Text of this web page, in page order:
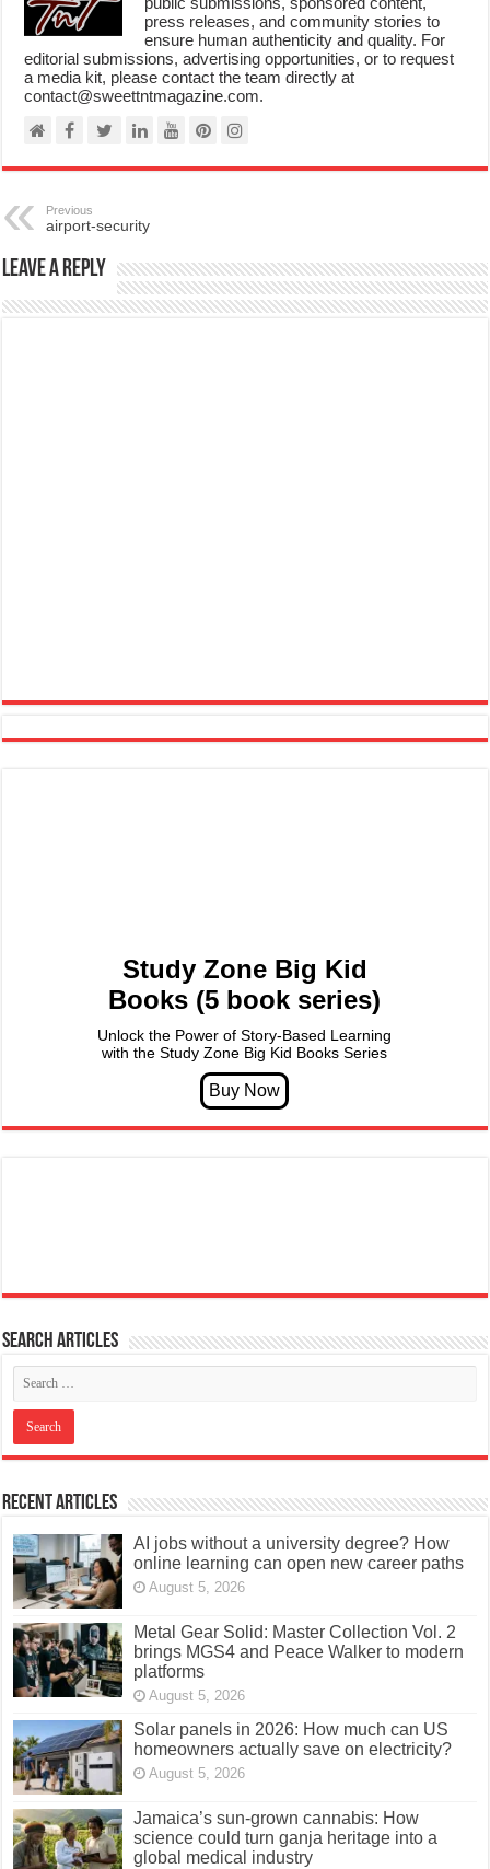
press releases, and community stories to
ensure human authenticity and quality. For
editorial submissions, advertising opportunities, or to request
a media kit, please contact the team directly at
contact@sweettntmagazine.com.
Previous
airport-security
Leave a Reply
Study Zone Big Kid
Books (5 book series)
Unlock the Power of Story-Based Learning
with the Study Zone Big Kid Books Series
Search articles
Recent Articles
AI jobs without a university degree? How
online learning can open new career paths
August 5, 2026
Metal Gear Solid: Master Collection Vol. 2
brings MGS4 and Peace Walker to modern
platforms
August 5, 2026
Solar panels in 2026: How much can US
homeowners actually save on electricity?
August 5, 2026
Jamaica’s sun-grown cannabis: How
science could turn ganja heritage into a
global medical industry